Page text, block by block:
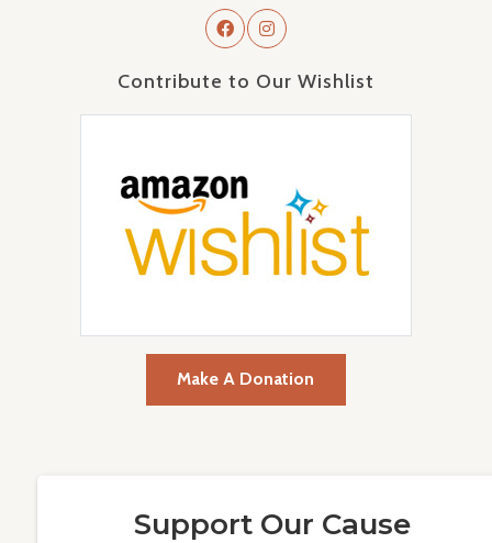
Contribute to Our Wishlist
Make A Donation